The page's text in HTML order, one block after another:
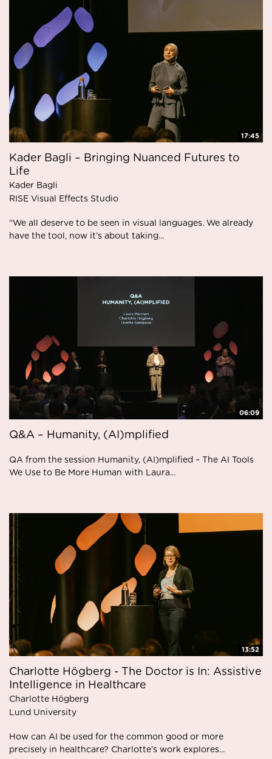
17:45
Kader Bagli – Bringing Nuanced Futures to
Life
Kader Bagli
RISE Visual Effects Studio
“We all deserve to be seen in visual languages. We already
have the tool, now it’s about taking...
06:09
Q&A – Humanity, (AI)mplified
QA from the session Humanity, (AI)mplified – The AI Tools
We Use to Be More Human with Laura...
13:52
Charlotte Högberg - The Doctor is In: Assistive
Intelligence in Healthcare
Charlotte Högberg
Lund University
How can AI be used for the common good or more
precisely in healthcare? Charlotte’s work explores...